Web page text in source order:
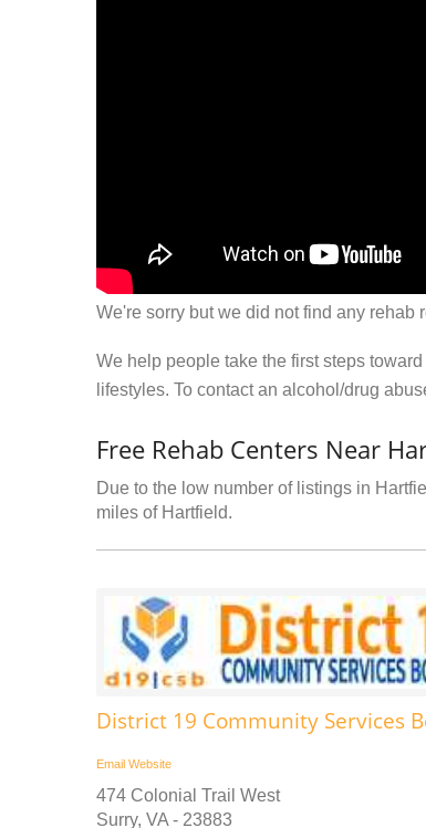
We're sorry but we did not find any rehab
We help people take the first steps
lifestyles. To contact an alcohol/drug
Free Rehab Centers Near
Due to the low number of listings in
miles of Hartfield.
District 19 Community Services
Email Website
474 Colonial Trail West
Surry, VA - 23883